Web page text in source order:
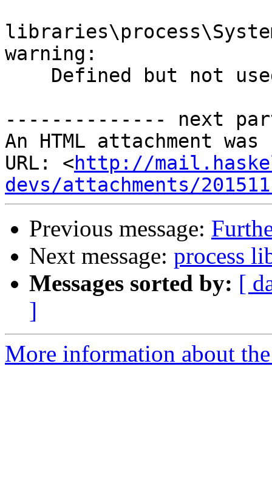
warning:
-------------- next
An HTML attachment
URL: <http://
devs/attachments/
Previous message:
Next message: process
Messages sorted by: [
]
More information about